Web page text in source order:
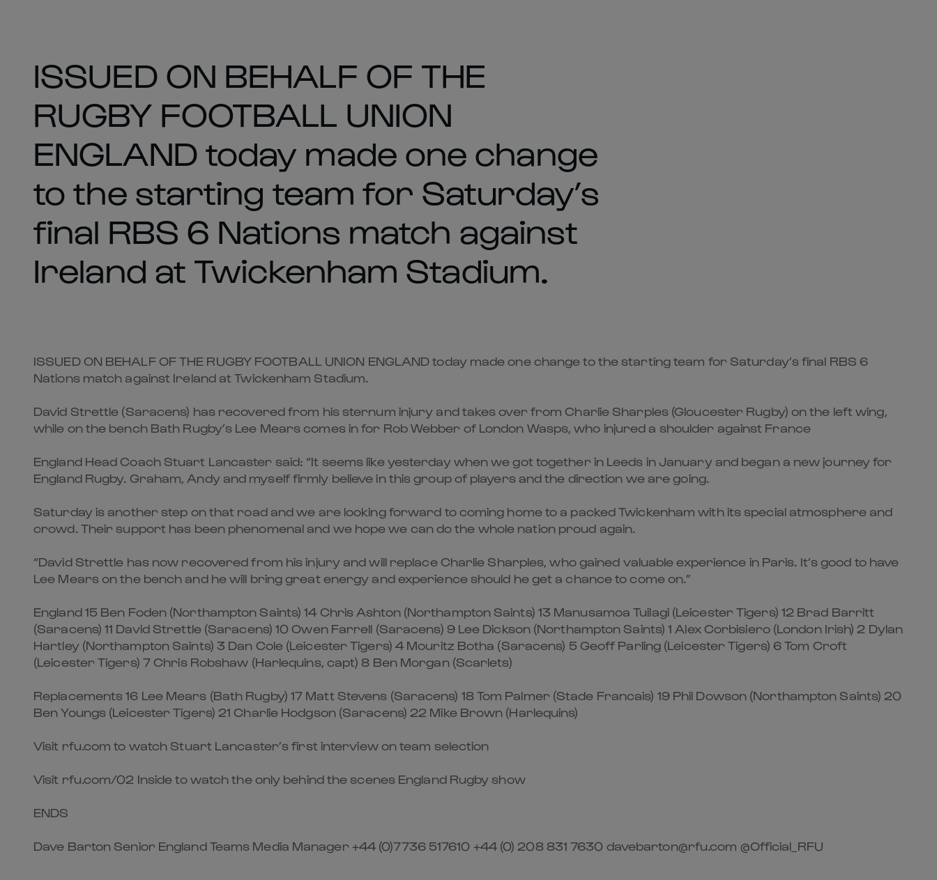
ISSUED ON BEHALF OF THE
RUGBY FOOTBALL UNION
ENGLAND today made one change
to the starting team for Saturday’s
final RBS 6 Nations match against
Ireland at Twickenham Stadium.
ISSUED ON BEHALF OF THE RUGBY FOOTBALL UNION ENGLAND today made one change to the starting team for Saturday’s final RBS 6
Nations match against Ireland at Twickenham Stadium.
David Strettle (Saracens) has recovered from his sternum injury and takes over from Charlie Sharples (Gloucester Rugby) on the left wing,
while on the bench Bath Rugby’s Lee Mears comes in for Rob Webber of London Wasps, who injured a shoulder against France
England Head Coach Stuart Lancaster said: “It seems like yesterday when we got together in Leeds in January and began a new journey for
England Rugby. Graham, Andy and myself firmly believe in this group of players and the direction we are going.
Saturday is another step on that road and we are looking forward to coming home to a packed Twickenham with its special atmosphere and
crowd. Their support has been phenomenal and we hope we can do the whole nation proud again.
“David Strettle has now recovered from his injury and will replace Charlie Sharples, who gained valuable experience in Paris. It’s good to have
Lee Mears on the bench and he will bring great energy and experience should he get a chance to come on.”
England 15 Ben Foden (Northampton Saints) 14 Chris Ashton (Northampton Saints) 13 Manusamoa Tuilagi (Leicester Tigers) 12 Brad Barritt
(Saracens) 11 David Strettle (Saracens) 10 Owen Farrell (Saracens) 9 Lee Dickson (Northampton Saints) 1 Alex Corbisiero (London Irish) 2 Dylan
Hartley (Northampton Saints) 3 Dan Cole (Leicester Tigers) 4 Mouritz Botha (Saracens) 5 Geoff Parling (Leicester Tigers) 6 Tom Croft
(Leicester Tigers) 7 Chris Robshaw (Harlequins, capt) 8 Ben Morgan (Scarlets)
Replacements 16 Lee Mears (Bath Rugby) 17 Matt Stevens (Saracens) 18 Tom Palmer (Stade Francais) 19 Phil Dowson (Northampton Saints) 20
Ben Youngs (Leicester Tigers) 21 Charlie Hodgson (Saracens) 22 Mike Brown (Harlequins)
Visit rfu.com to watch Stuart Lancaster’s first interview on team selection
Visit rfu.com/02 Inside to watch the only behind the scenes England Rugby show
ENDS
Dave Barton Senior England Teams Media Manager +44 (0)7736 517610 +44 (0) 208 831 7630 davebarton@rfu.com @Official_RFU